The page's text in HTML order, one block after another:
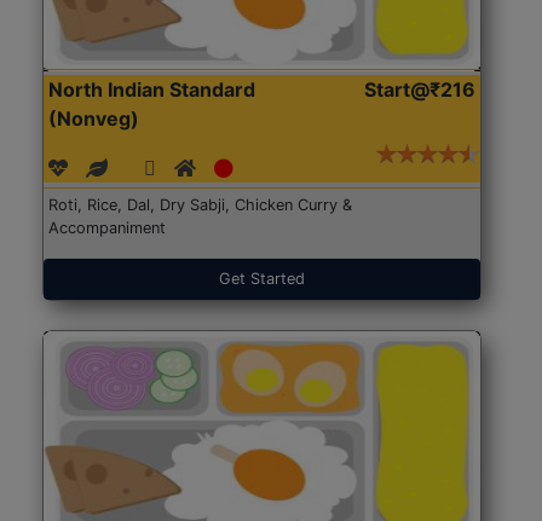
North Indian Standard
(Nonveg)
Start@₹216
Roti, Rice, Dal, Dry Sabji, Chicken Curry &
Accompaniment
Get Started